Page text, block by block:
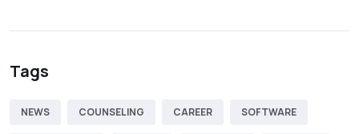
Tags
NEWS COUNSELING CAREER SOFTWARE